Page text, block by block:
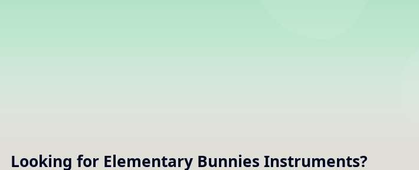
Looking for Elementary Bunnies Instruments?